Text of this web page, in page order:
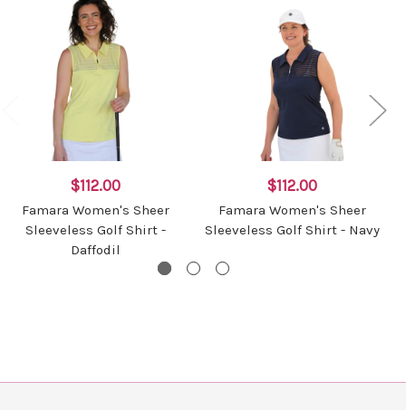
$112.00
Famara Women's Sheer
Sleeveless Golf Shirt -
Daffodil
$112.00
Famara Women's Sheer
Sleeveless Golf Shirt - Navy